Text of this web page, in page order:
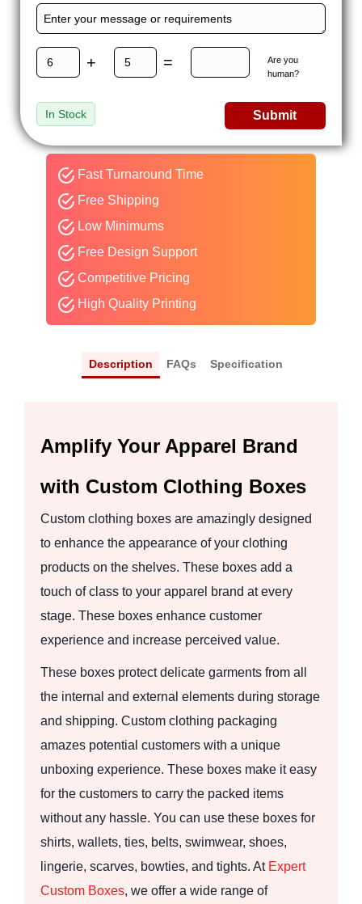
+ =
Are you
human?
In Stock Submit
Fast Turnaround Time
Free Shipping
Low Minimums
Free Design Support
Competitive Pricing
High Quality Printing
Description FAQs Specification
Amplify Your Apparel Brand
with Custom Clothing Boxes
Custom clothing boxes are amazingly designed
to enhance the appearance of your clothing
products on the shelves. These boxes add a
touch of class to your apparel brand at every
stage. These boxes enhance customer
experience and increase perceived value.
These boxes protect delicate garments from all
the internal and external elements during storage
and shipping. Custom clothing packaging
amazes potential customers with a unique
unboxing experience. These boxes make it easy
for the customers to carry the packed items
without any hassle. You can use these boxes for
shirts, wallets, ties, belts, swimwear, shoes,
lingerie, scarves, bowties, and tights. At Expert
Custom Boxes, we offer a wide range of